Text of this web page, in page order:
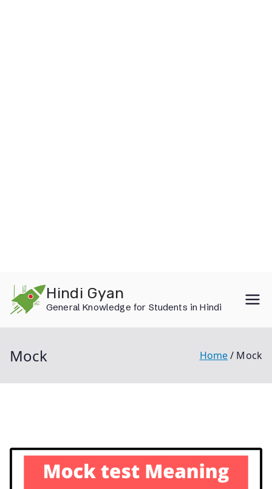
content
Hindi Gyan
General Knowledge for Students in Hindi
Mock Home Mock